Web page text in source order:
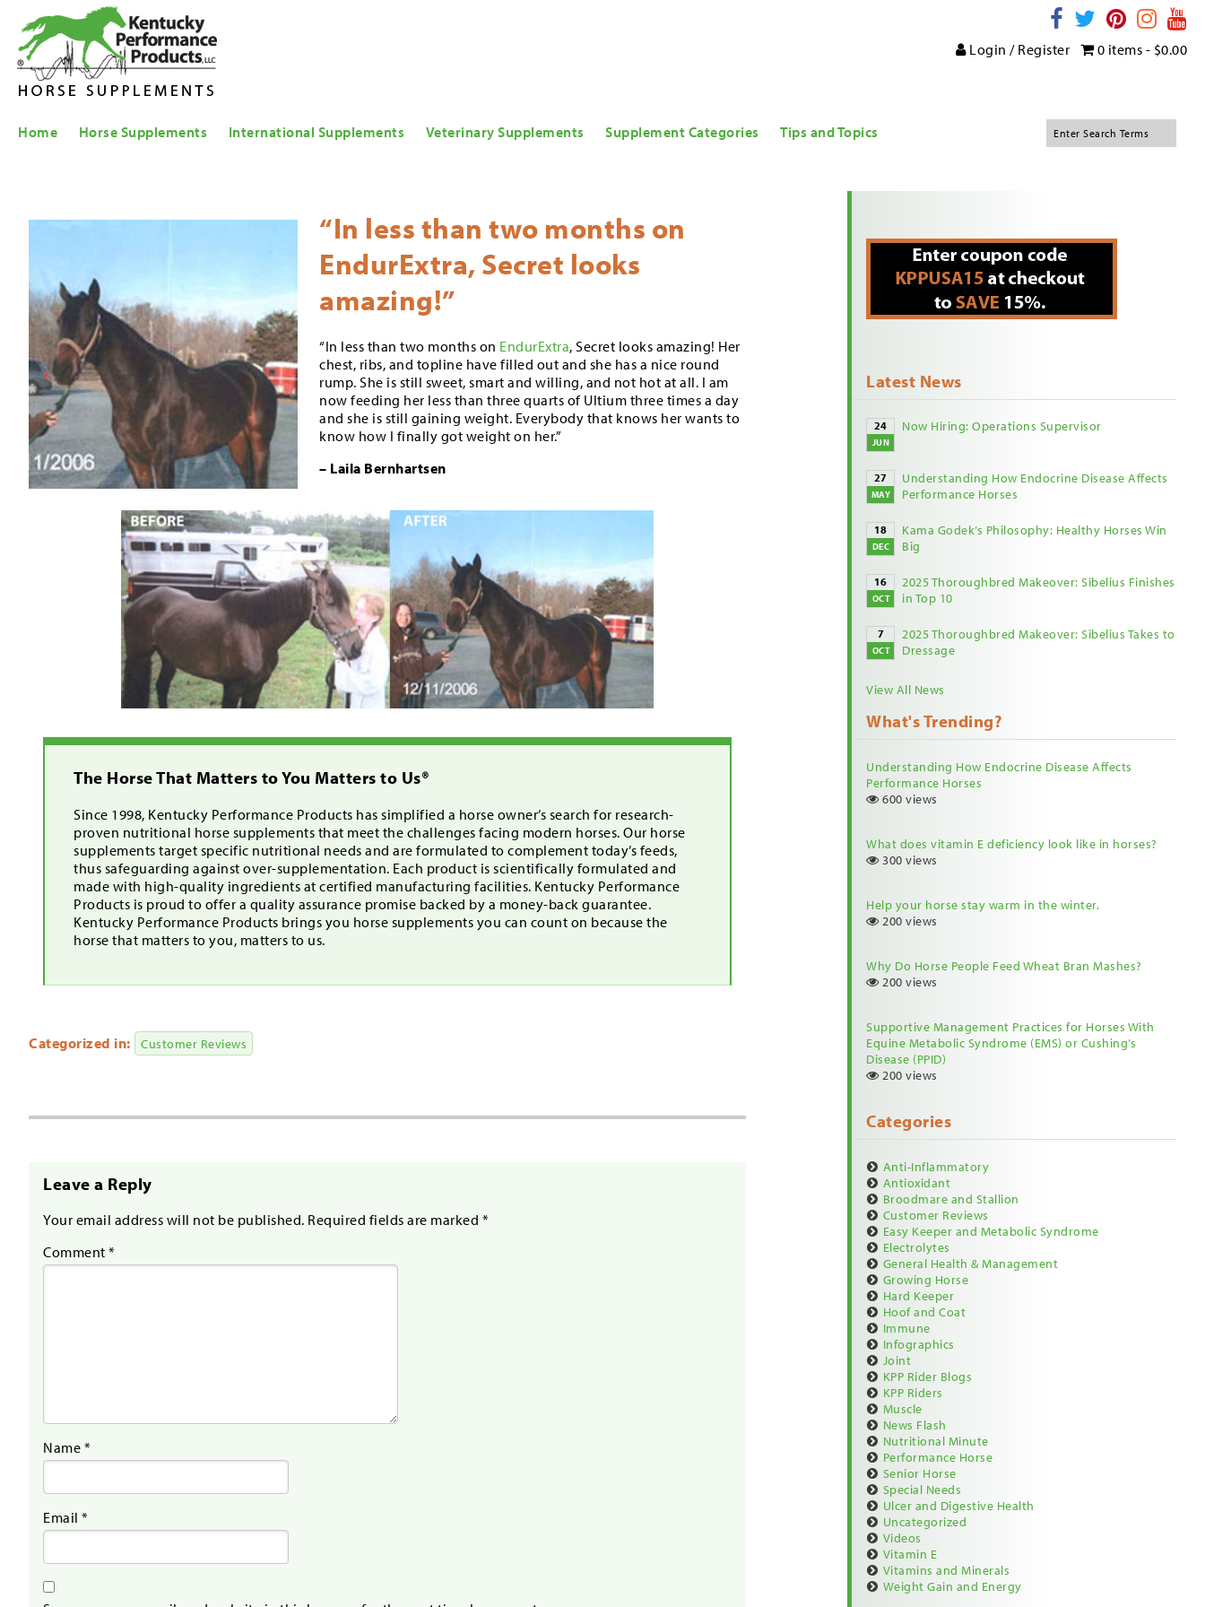
0 items - $0.00
Login / Register
Home Horse Supplements International Supplements Veterinary Supplements Supplement Categories Tips and Topics
“In less than two months on
EndurExtra, Secret looks
amazing!”
“In less than two months on EndurExtra, Secret looks amazing! Her
chest, ribs, and topline have filled out and she has a nice round
rump. She is still sweet, smart and willing, and not hot at all. I am
now feeding her less than three quarts of Ultium three times a day
and she is still gaining weight. Everybody that knows her wants to
know how I finally got weight on her.”
– Laila Bernhartsen
The Horse That Matters to You Matters to Us®
Since 1998, Kentucky Performance Products has simplified a horse owner’s search for research-
proven nutritional horse supplements that meet the challenges facing modern horses. Our horse
supplements target specific nutritional needs and are formulated to complement today’s feeds,
thus safeguarding against over-supplementation. Each product is scientifically formulated and
made with high-quality ingredients at certified manufacturing facilities. Kentucky Performance
Products is proud to offer a quality assurance promise backed by a money-back guarantee.
Kentucky Performance Products brings you horse supplements you can count on because the
horse that matters to you, matters to us.
Categorized in: Customer Reviews
Leave a Reply
Your email address will not be published. Required fields are marked *
Comment *
Name *
Email *
Latest News
24
JUN
Now Hiring: Operations Supervisor
27
MAY
Understanding How Endocrine Disease Affects
Performance Horses
18
DEC
Kama Godek’s Philosophy: Healthy Horses Win
Big
16
OCT
2025 Thoroughbred Makeover: Sibelius Finishes
in Top 10
7
OCT
2025 Thoroughbred Makeover: Sibelius Takes to
Dressage
View All News
What's Trending?
Understanding How Endocrine Disease Affects
Performance Horses
600 views
What does vitamin E deficiency look like in horses?
300 views
Help your horse stay warm in the winter.
200 views
Why Do Horse People Feed Wheat Bran Mashes?
200 views
Supportive Management Practices for Horses With
Equine Metabolic Syndrome (EMS) or Cushing’s
Disease (PPID)
200 views
Categories
Anti-Inflammatory
Antioxidant
Broodmare and Stallion
Customer Reviews
Easy Keeper and Metabolic Syndrome
Electrolytes
General Health & Management
Growing Horse
Hard Keeper
Hoof and Coat
Immune
Infographics
Joint
KPP Rider Blogs
KPP Riders
Muscle
News Flash
Nutritional Minute
Performance Horse
Senior Horse
Special Needs
Ulcer and Digestive Health
Uncategorized
Videos
Vitamin E
Vitamins and Minerals
Weight Gain and Energy